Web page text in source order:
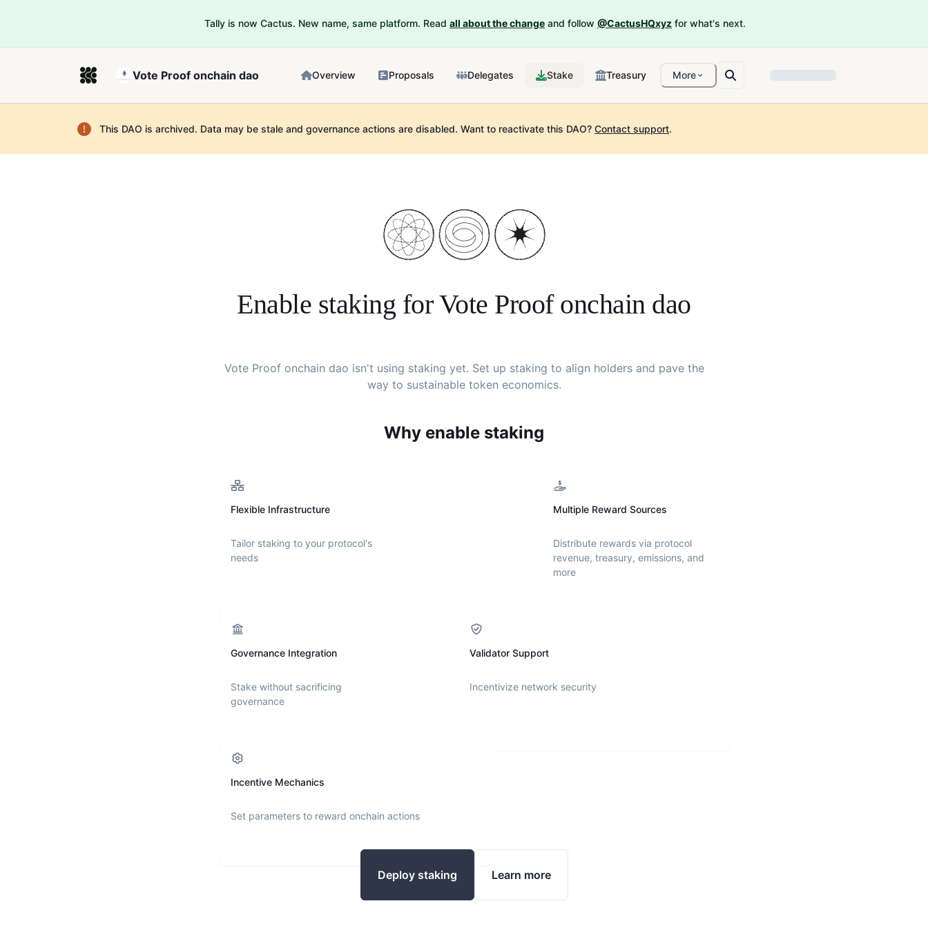
Tally is now Cactus. New name, same platform. Read all about the change and follow @CactusHQxyz for what's next.
Vote Proof onchain dao Overview Proposals Delegates Stake Treasury More
This DAO is archived. Data may be stale and governance actions are disabled. Want to reactivate this DAO? Contact support.
Enable staking forVote Proof onchain dao
Vote Proof onchain dao isn't using staking yet. Set up staking to align holders and pave the
way to sustainable token economics.
Why enable staking
Flexible Infrastructure
Tailor staking to your protocol's
needs
Multiple Reward Sources
Distribute rewards via protocol
revenue, treasury, emissions, and
more
Governance Integration
Stake without sacrificing
governance
Validator Support
Incentivize network security
Incentive Mechanics
Set parameters to reward onchain actions
Deploy staking Learn more